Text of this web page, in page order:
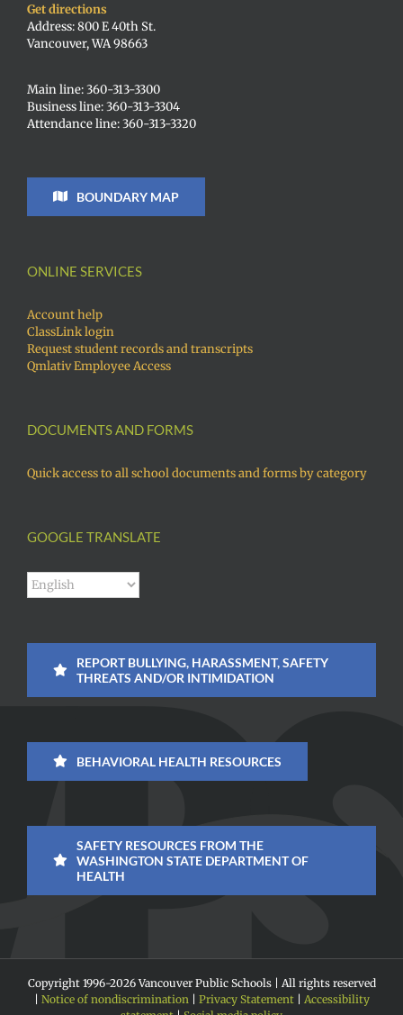
Get directions
Address: 800 E 40th St.
Vancouver, WA 98663
Main line: 360-313-3300
Business line: 360-313-3304
Attendance line: 360-313-3320
BOUNDARY MAP
ONLINE SERVICES
Account help
ClassLink login
Request student records and transcripts
Qmlativ Employee Access
DOCUMENTS AND FORMS
Quick access to all school documents and forms by category
GOOGLE TRANSLATE
REPORT BULLYING, HARASSMENT, SAFETY
THREATS AND/OR INTIMIDATION
BEHAVIORAL HEALTH RESOURCES
SAFETY RESOURCES FROM THE
WASHINGTON STATE DEPARTMENT OF
HEALTH
Copyright 1996-2026 Vancouver Public Schools | All rights reserved
| Notice of nondiscrimination | Privacy Statement| Accessibility